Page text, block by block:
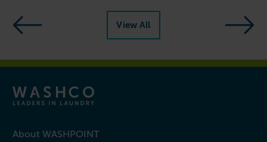
steps View All Next
About WASHPOINT